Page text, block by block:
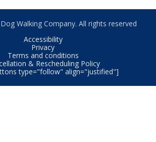
Walking Company. All rights reserved
Accessibility
Privacy
Terms and conditions
& Rescheduling Policy
type="follow" align="justified"]